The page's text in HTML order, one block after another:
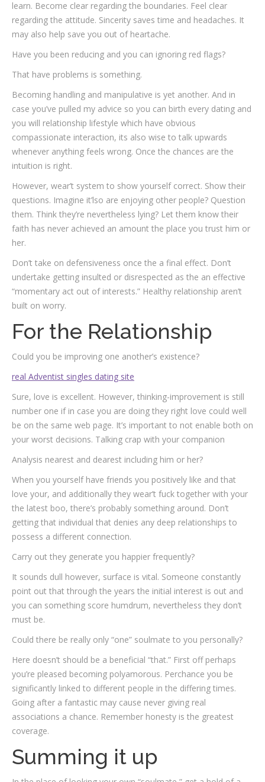
learn. Become clear regarding the boundaries. Feel clear
regarding the attitude. Sincerity saves time and headaches. It
may also help save you out of heartache.
Have you been reducing and you can ignoring red flags?
That have problems is something.
Becoming handling and manipulative is yet another. And in
case you’ve pulled my advice so you can birth every dating and
you will relationship lifestyle which have obvious
compassionate interaction, its also wise to talk upwards
whenever anything feels wrong. Once the chances are the
intuition is right.
However, wear’t system to show yourself correct. Show their
questions. Imagine it’lso are enjoying other people? Question
them. Think they’re nevertheless lying? Let them know their
faith has never achieved an amount the place you trust him or
her.
Don’t take on defensiveness once the a final effect. Don’t
undertake getting insulted or disrespected as the an effective
“momentary act out of interests.” Healthy relationship aren’t
built on worry.
For the Relationship
Could you be improving one another’s existence?
real Adventist singles dating site
Sure, love is excellent. However, thinking-improvement is still
number one if in case you are doing they right love could well
be on the same web page. It’s important to not enable both on
your worst decisions. Talking crap with your companion
Analysis nearest and dearest including him or her?
When you yourself have friends you positively like and that
love your, and additionally they wear’t fuck together with your
the latest boo, there’s probably something around. Don’t
getting that individual that denies any deep relationships to
possess a different connection.
Carry out they generate you happier frequently?
It sounds dull however, surface is vital. Someone constantly
point out that through the years the initial interest is out and
you can something score humdrum, nevertheless they don’t
must be.
Could there be really only “one” soulmate to you personally?
Here doesn’t should be a beneficial “that.” First off perhaps
you’re pleased becoming polyamorous. Perchance you be
significantly linked to different people in the differing times.
Going after a fantastic may cause never giving real
associations a chance. Remember honesty is the greatest
coverage.
Summing it up